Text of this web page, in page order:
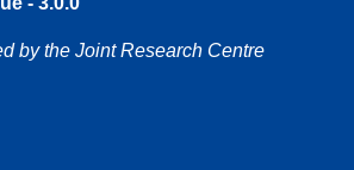
by the Joint Research Centre